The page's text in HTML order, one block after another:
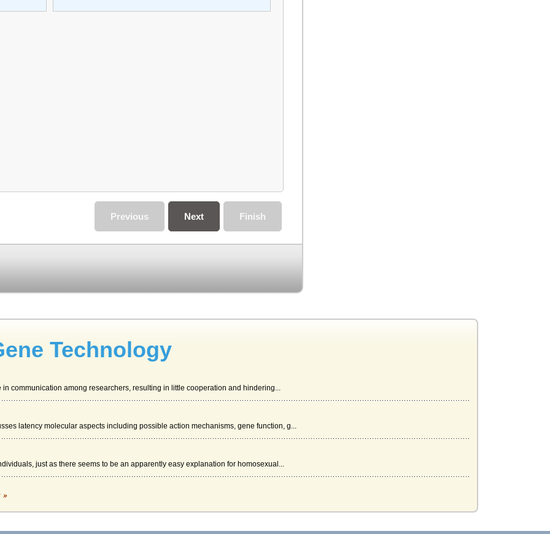
Finish
Next
Previous
Technology
communication among researchers, resulting in little cooperation and hindering...
latency molecular aspects including possible action mechanisms, gene function, g...
just as there seems to be an apparently easy explanation for homosexual...
»